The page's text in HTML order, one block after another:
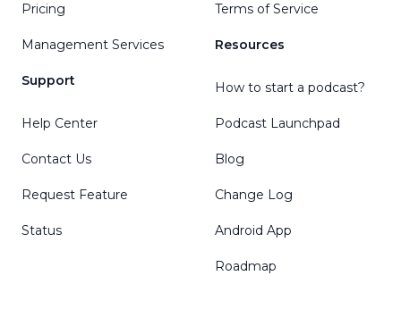
Pricing
Management Services
Support
Help Center
Contact Us
Request Feature
Status
Terms of Service
Resources
How to start a podcast?
Podcast Launchpad
Blog
Change Log
Android App
Roadmap